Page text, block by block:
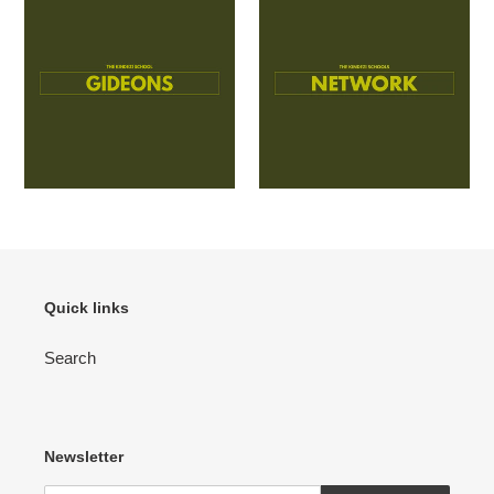
Quick links
Search
Newsletter